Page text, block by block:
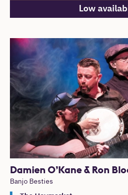
Low
Damien O’Kane & Ron
Banjo Besties